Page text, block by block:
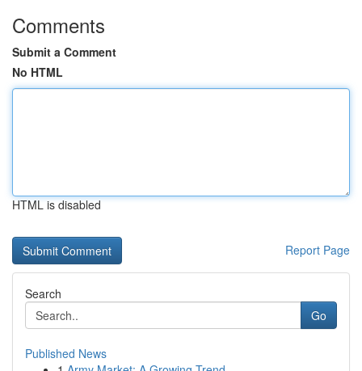
Comments
Submit a Comment
No HTML
HTML is disabled
Report Page
Search
Go
Published News